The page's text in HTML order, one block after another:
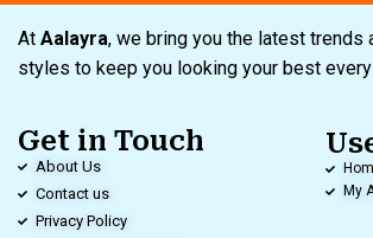
At Aalayra, we bring you the latest trends
styles to keep you looking your best every
Get in Touch
About Us
Contact us
Privacy Policy
My